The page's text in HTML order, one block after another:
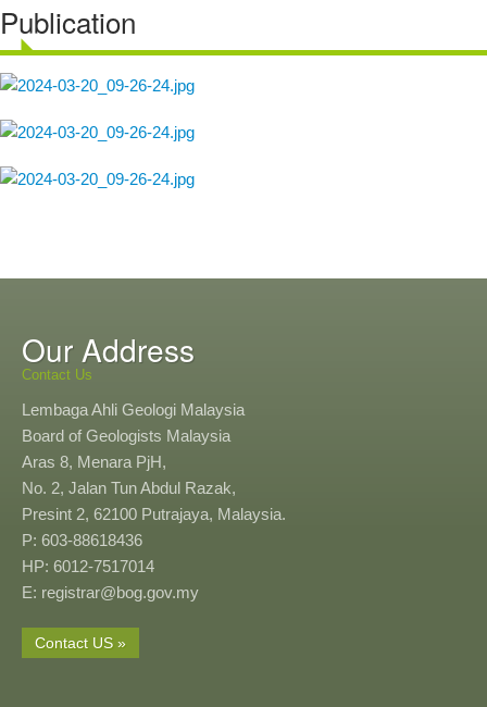
Publication
Our Address
Contact Us
Lembaga Ahli Geologi Malaysia
Board of Geologists Malaysia
Aras 8, Menara PjH,
No. 2, Jalan Tun Abdul Razak,
Presint 2, 62100 Putrajaya, Malaysia.
P: 603-88618436
HP: 6012-7517014
E: registrar@bog.gov.my
Contact US »